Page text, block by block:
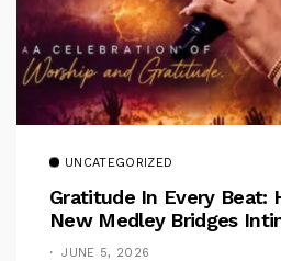
UNCATEGORIZED
Gratitude In Every Beat:
New Medley Bridges
Celebration
JUNE 5, 2026